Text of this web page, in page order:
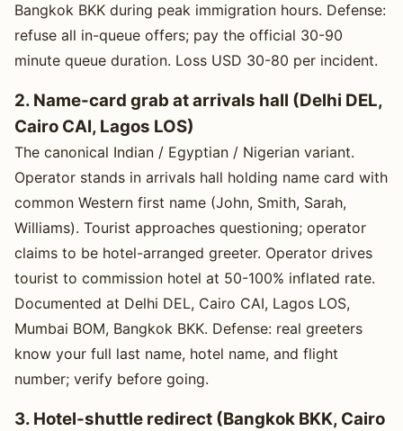
Bangkok BKK during peak immigration hours. Defense:
refuse all in-queue offers; pay the official 30-90
minute queue duration. Loss USD 30-80 per incident.
2. Name-card grab at arrivals hall (Delhi DEL,
Cairo CAI, Lagos LOS)
The canonical Indian / Egyptian / Nigerian variant.
Operator stands in arrivals hall holding name card with
common Western first name (John, Smith, Sarah,
Williams). Tourist approaches questioning; operator
claims to be hotel-arranged greeter. Operator drives
tourist to commission hotel at 50-100% inflated rate.
Documented at Delhi DEL, Cairo CAI, Lagos LOS,
Mumbai BOM, Bangkok BKK. Defense: real greeters
know your full last name, hotel name, and flight
number; verify before going.
3. Hotel-shuttle redirect (Bangkok BKK, Cairo